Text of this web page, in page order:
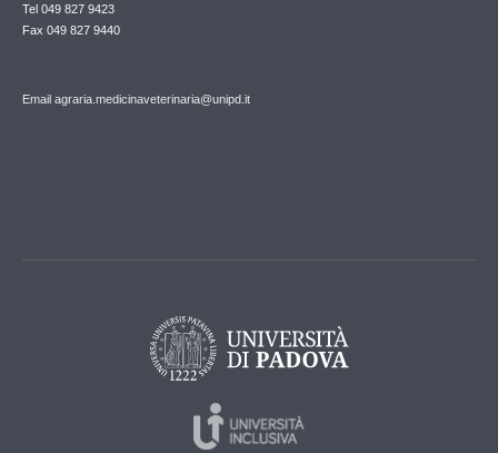
Tel 049 827 9423
Fax 049 827 9440
Email agraria.medicinaveterinaria@unipd.it